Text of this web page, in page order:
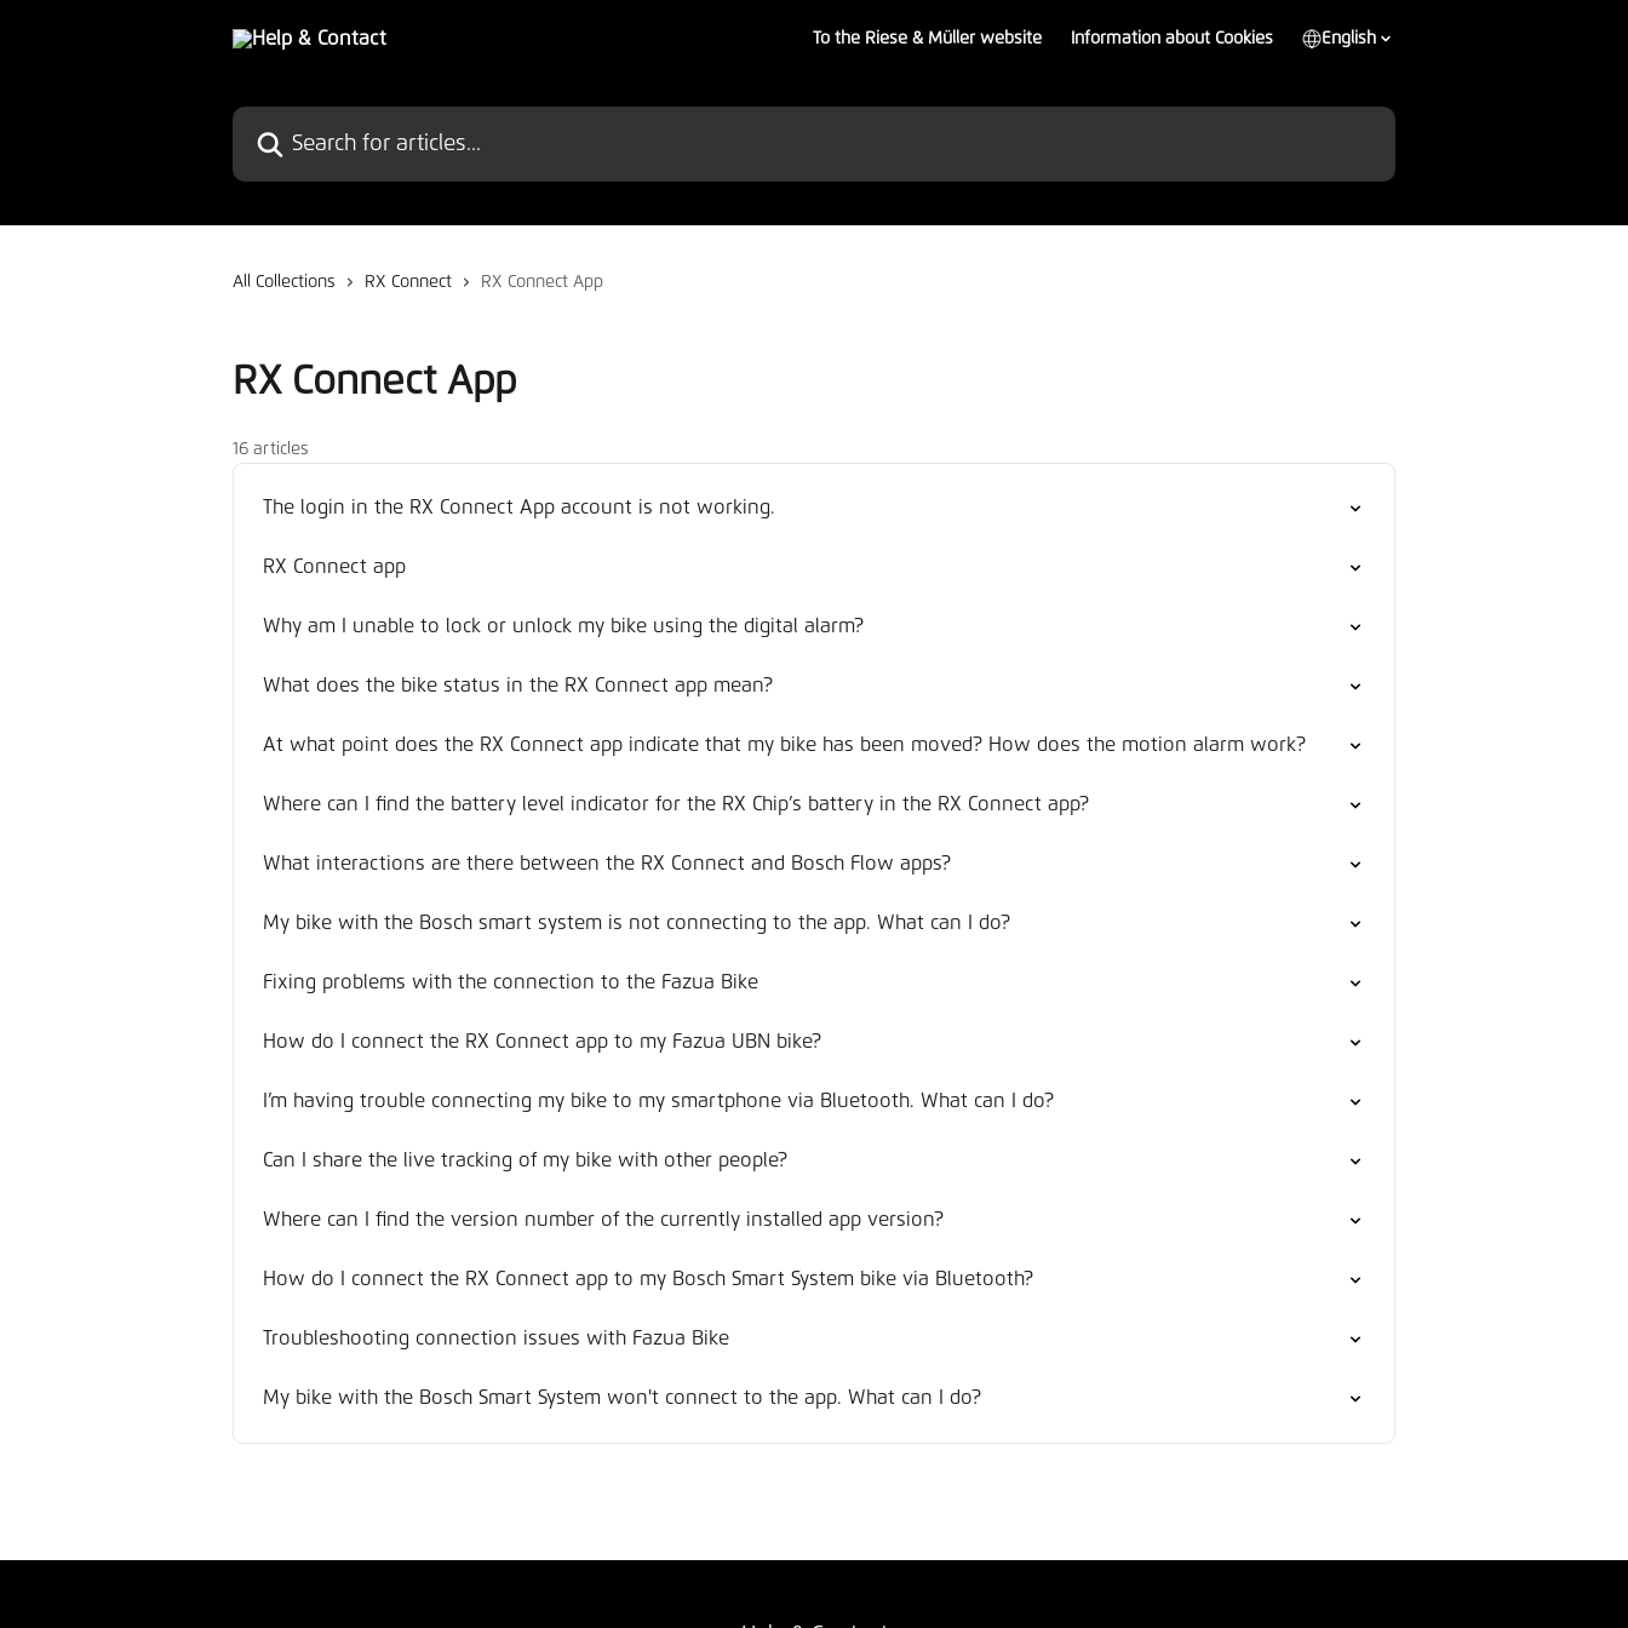
To the Riese & Müller website Information about Cookies English
Search for articles...
All Collections RX Connect RX Connect App
RX Connect App
16 articles
The login in the RX Connect App account is not working.
RX Connect app
Why am I unable to lock or unlock my bike using the digital alarm?
What does the bike status in the RX Connect app mean?
At what point does the RX Connect app indicate that my bike has been moved? How does the motion alarm work?
Where can I find the battery level indicator for the RX Chip’s battery in the RX Connect app?
What interactions are there between the RX Connect and Bosch Flow apps?
My bike with the Bosch smart system is not connecting to the app. What can I do?
Fixing problems with the connection to the Fazua Bike
How do I connect the RX Connect app to my Fazua UBN bike?
I’m having trouble connecting my bike to my smartphone via Bluetooth. What can I do?
Can I share the live tracking of my bike with other people?
Where can I find the version number of the currently installed app version?
How do I connect the RX Connect app to my Bosch Smart System bike via Bluetooth?
Troubleshooting connection issues with Fazua Bike
My bike with the Bosch Smart System won't connect to the app. What can I do?